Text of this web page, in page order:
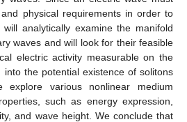
physical requirements in order to
analytically examine the manifold
waves and will look for their feasible
electric activity measurable on the
the potential existence of solitons
explore various nonlinear medium
such as energy expression,
and wave height. We conclude that